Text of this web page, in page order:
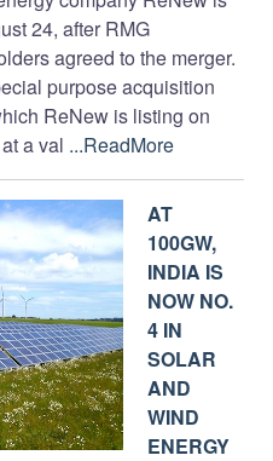
24, after RMG
agreed to the merger.
purpose acquisition
ReNew is listing on
a val ...ReadMore
AT
100GW,
INDIA IS
NOW NO.
4 IN
SOLAR
AND
WIND
ENERGY